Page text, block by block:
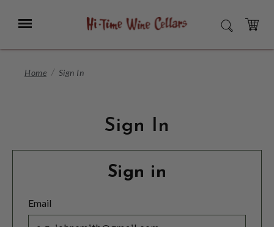
Main
Menu SEARCH
CART
Home Sign In
Sign In
Sign in
Email